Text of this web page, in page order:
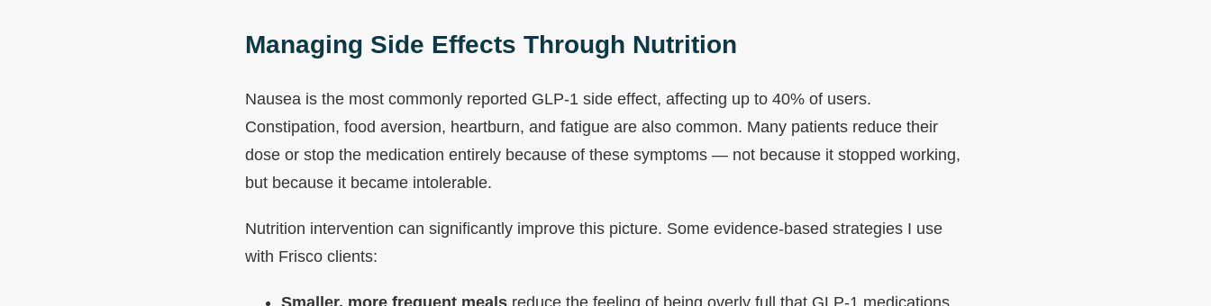
Managing Side Effects Through Nutrition
Nausea is the most commonly reported GLP-1 side effect, affecting up to 40% of users.
Constipation, food aversion, heartburn, and fatigue are also common. Many patients reduce their
dose or stop the medication entirely because of these symptoms — not because it stopped working,
but because it became intolerable.
Nutrition intervention can significantly improve this picture. Some evidence-based strategies I use
with Frisco clients: